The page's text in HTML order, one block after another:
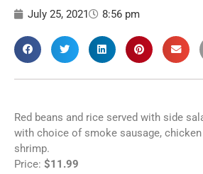
July 25, 2021 8:56 pm
Red beans and rice served with side
with choice of smoke sausage,
shrimp.
Price: $11.99